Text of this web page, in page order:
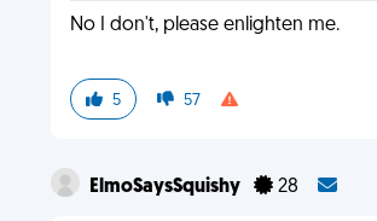
No I don't, please enlighten me.
5 57
ElmoSaysSquishy 28